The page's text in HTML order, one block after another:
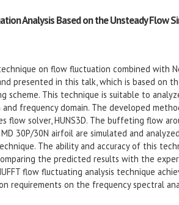
Analysis Based on the Unsteady Flow
on flow fluctuation combined with
presented in this talk, which is based on
scheme. This technique is suitable to
and frequency domain. The developed
flow solver, HUNS3D. The buffeting flow
30P/30N airfoil are simulated and
The ability and accuracy of this
the predicted results with the
flow fluctuating analysis technique
requirements on the frequency spectral